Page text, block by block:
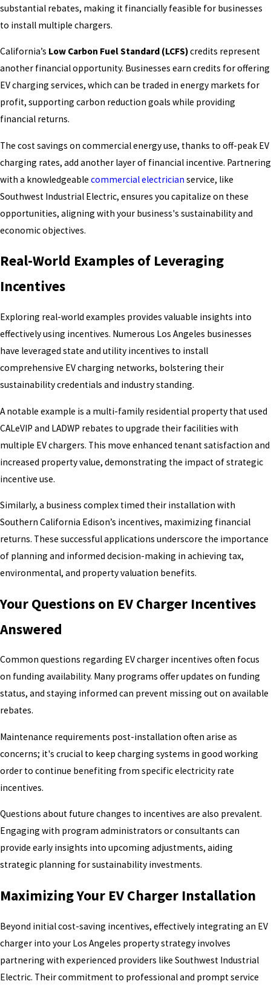
substantial rebates, making it financially feasible for businesses
to install multiple chargers.
California’s Low Carbon Fuel Standard (LCFS)credits represent
another financial opportunity. Businesses earn credits for offering
EV charging services, which can be traded in energy markets for
profit, supporting carbon reduction goals while providing
financial returns.
The cost savings on commercial energy use, thanks to off-peak EV
charging rates, add another layer of financial incentive. Partnering
with a knowledgeable commercial electrician service, like
Southwest Industrial Electric, ensures you capitalize on these
opportunities, aligning with your business's sustainability and
economic objectives.
Real-World Examples of Leveraging
Incentives
Exploring real-world examples provides valuable insights into
effectively using incentives. Numerous Los Angeles businesses
have leveraged state and utility incentives to install
comprehensive EV charging networks, bolstering their
sustainability credentials and industry standing.
A notable example is a multi-family residential property that used
CALeVIP and LADWP rebates to upgrade their facilities with
multiple EV chargers. This move enhanced tenant satisfaction and
increased property value, demonstrating the impact of strategic
incentive use.
Similarly, a business complex timed their installation with
Southern California Edison’s incentives, maximizing financial
returns. These successful applications underscore the importance
of planning and informed decision-making in achieving tax,
environmental, and property valuation benefits.
Your Questions on EV Charger Incentives
Answered
Common questions regarding EV charger incentives often focus
on funding availability. Many programs offer updates on funding
status, and staying informed can prevent missing out on available
rebates.
Maintenance requirements post-installation often arise as
concerns; it's crucial to keep charging systems in good working
order to continue benefiting from specific electricity rate
incentives.
Questions about future changes to incentives are also prevalent.
Engaging with program administrators or consultants can
provide early insights into upcoming adjustments, aiding
strategic planning for sustainability investments.
Maximizing Your EV Charger Installation
Beyond initial cost-saving incentives, effectively integrating an EV
charger into your Los Angeles property strategy involves
partnering with experienced providers like Southwest Industrial
Electric. Their commitment to professional and prompt service